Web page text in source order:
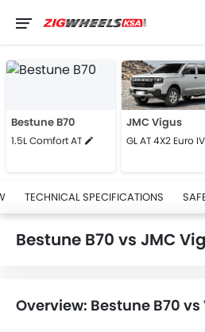
Bestune B70
1.5L Comfort AT
JMC Vigus
GL AT 4X2 Euro IV
TECHNICAL SPECIFICATIONS
Bestune B70 vs JMC
Overview: Bestune B70 vs